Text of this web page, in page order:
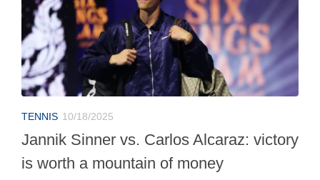
TENNIS 10/18/2025
Jannik Sinner vs. Carlos Alcaraz: victory
is worth a mountain of money